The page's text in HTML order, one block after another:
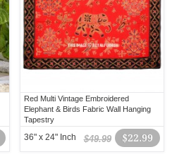
Red Multi Vintage Embroidered
Elephant & Birds Fabric Wall Hanging
Tapestry
$22.99
$49.99
36" x 24" Inch